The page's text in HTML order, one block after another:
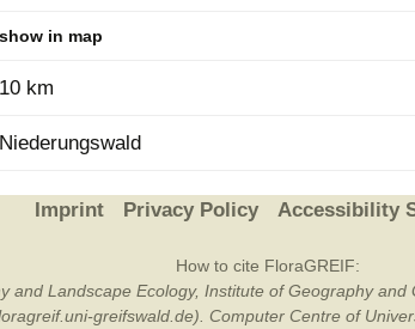
show in map
10 km
Niederungswald
Imprint Privacy Policy Accessibility
How to cite FloraGREIF:
and Landscape Ecology, Institute of Geography
greifswald.de). Computer Centre of